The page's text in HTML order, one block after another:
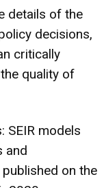
details of the
decisions,
critically
quality of
SEIR models
and
on the